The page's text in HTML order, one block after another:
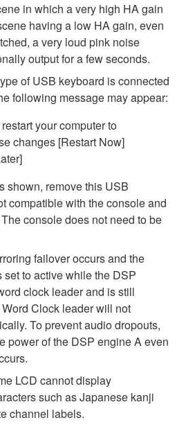
in which a very high HA gain
having a low HA gain, even
a very loud pink noise
output for a few seconds.
of USB keyboard is connected
following message may appear:
your computer to
changes [Restart Now]
shown, remove this USB
compatible with the console and
console does not need to be
failover occurs and the
to active while the DSP
clock leader and is still
Clock leader will not
To prevent audio dropouts,
power of the DSP engine A even
LCD cannot display
such as Japanese kanji
channel labels.